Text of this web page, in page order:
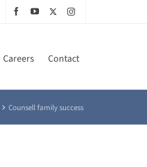
Careers Contact
Counsell family success